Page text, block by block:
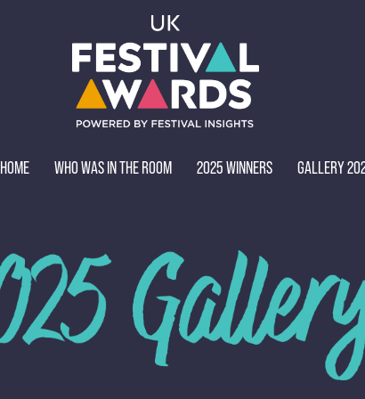
HOME WHO WAS IN THE ROOM 2025 WINNERS GALLERY